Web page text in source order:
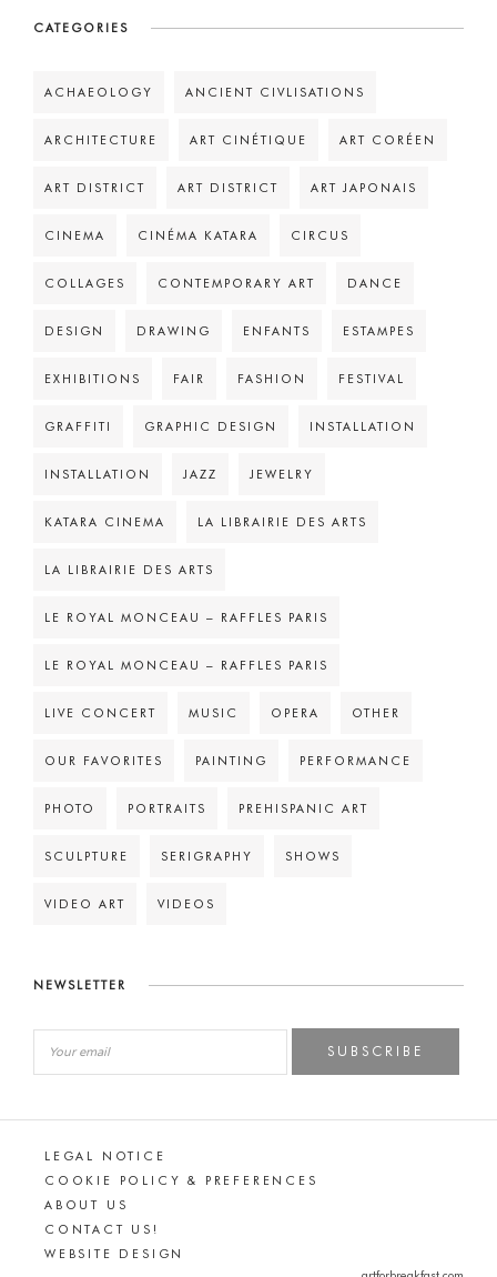
CATEGORIES
ACHAEOLOGY ANCIENT CIVLISATIONS
ARCHITECTURE ART CINÉTIQUE ART CORÉEN
ART DISTRICT ART DISTRICT ART JAPONAIS
CINEMA CINÉMA KATARA CIRCUS
COLLAGES CONTEMPORARY ART DANCE
DESIGN DRAWING ENFANTS ESTAMPES
EXHIBITIONS FAIR FASHION FESTIVAL
GRAFFITI GRAPHIC DESIGN INSTALLATION
INSTALLATION JAZZ JEWELRY
KATARA CINEMA LA LIBRAIRIE DES ARTS
LA LIBRAIRIE DES ARTS
LE ROYAL MONCEAU – RAFFLES PARIS
LE ROYAL MONCEAU – RAFFLES PARIS
LIVE CONCERT MUSIC OPERA OTHER
OUR FAVORITES PAINTING PERFORMANCE
PHOTO PORTRAITS PREHISPANIC ART
SCULPTURE SERIGRAPHY SHOWS
VIDEO ART VIDEOS
NEWSLETTER
SUBSCRIBE
LEGAL NOTICE
COOKIE POLICY & PREFERENCES
ABOUT US
CONTACT US!
WEBSITE DESIGN